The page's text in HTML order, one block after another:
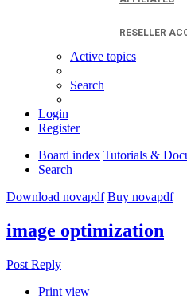
RESELLER
Active topics
Search
Login
Register
Board index Tutorials &
Search
Download novapdf Buy novapdf
image optimization
Post Reply
Print view